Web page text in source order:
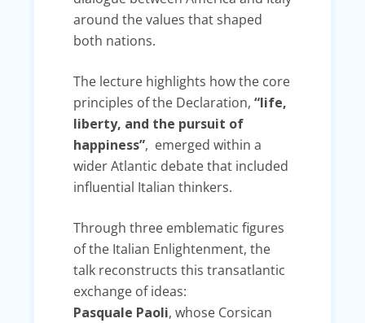
around the values that shaped
both nations.
The lecture highlights how the core
principles of the Declaration, “life,
liberty, and the pursuit of
happiness”, emerged within a
wider Atlantic debate that included
influential Italian thinkers.
Through three emblematic figures
of the Italian Enlightenment, the
talk reconstructs this transatlantic
exchange of ideas:
Pasquale Paoli, whose Corsican